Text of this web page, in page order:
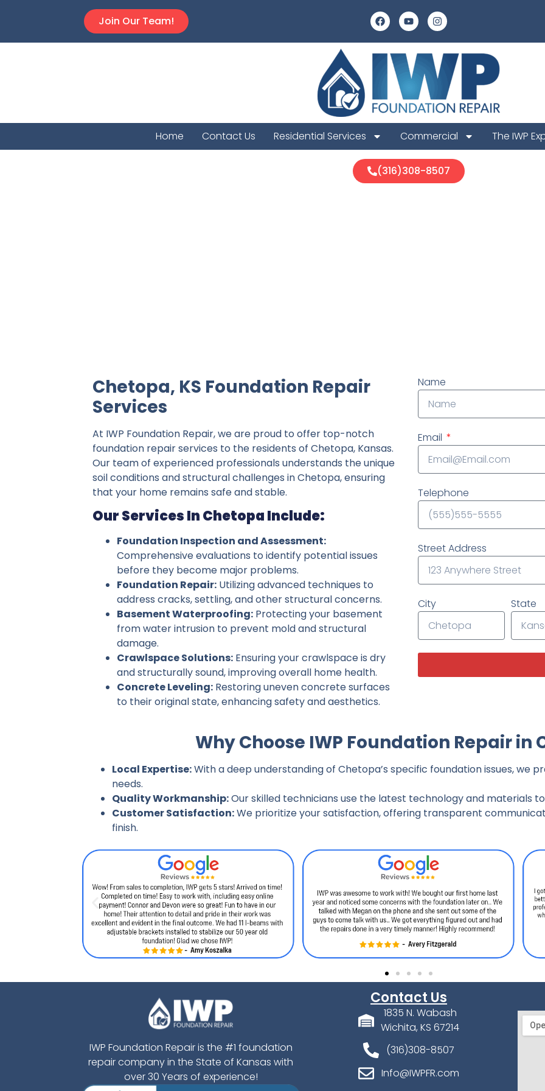
Join Our Team!
Home Contact Us Residential Services Commercial The IWP
(316)308-8507
Chetopa, KS Foundation Repair
Services
At IWP Foundation Repair, we are proud to offer top-notch
foundation repair services to the residents of Chetopa, Kansas.
Our team of experienced professionals understands the unique
soil conditions and structural challenges in Chetopa, ensuring
that your home remains safe and stable.
Our Services In Chetopa Include:
Foundation Inspection and Assessment:
Comprehensive evaluations to identify potential issues
before they become major problems.
Foundation Repair: Utilizing advanced techniques to
address cracks, settling, and other structural concerns.
Basement Waterproofing: Protecting your basement
from water intrusion to prevent mold and structural
damage.
Crawlspace Solutions: Ensuring your crawlspace is dry
and structurally sound, improving overall home health.
Concrete Leveling: Restoring uneven concrete surfaces
to their original state, enhancing safety and aesthetics.
Name
Email
Telephone
Street Address
City State
Why Choose IWP Foundation Repair in
Local Expertise:With a deep understanding of Chetopa’s specific foundation issues, we
needs.
Quality Workmanship:Our skilled technicians use the latest technology and materials
Customer Satisfaction:We prioritize your satisfaction, offering transparent
finish.
IWP Foundation Repair is the #1 foundation
repair company in the State of Kansas with
over 30 Years of experience!
Contact Us
1835 N. Wabash
Wichita, KS 67214
(316)308-8507
Info@IWPFR.com